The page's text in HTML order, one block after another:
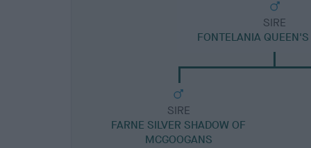
SIRE
FONTELANIA
SIRE
FARNE SILVER SHADOW OF
MCGOOGANS